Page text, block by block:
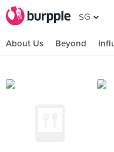
SG
About Us Beyond